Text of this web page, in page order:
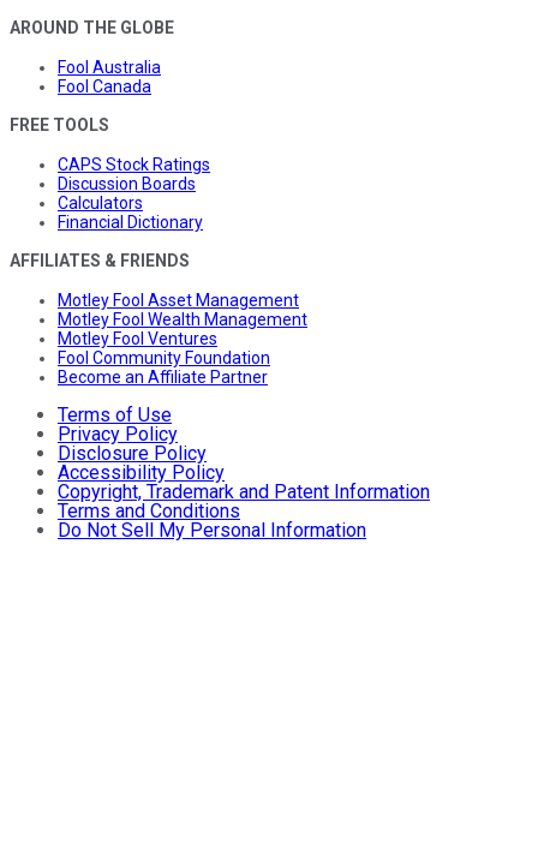
AROUND THE GLOBE
Fool Australia
Fool Canada
FREE TOOLS
CAPS Stock Ratings
Discussion Boards
Calculators
Financial Dictionary
AFFILIATES & FRIENDS
Motley Fool Asset Management
Motley Fool Wealth Management
Motley Fool Ventures
Fool Community Foundation
Become an Affiliate Partner
Terms of Use
Privacy Policy
Disclosure Policy
Accessibility Policy
Copyright, Trademark and Patent Information
Terms and Conditions
Do Not Sell My Personal Information